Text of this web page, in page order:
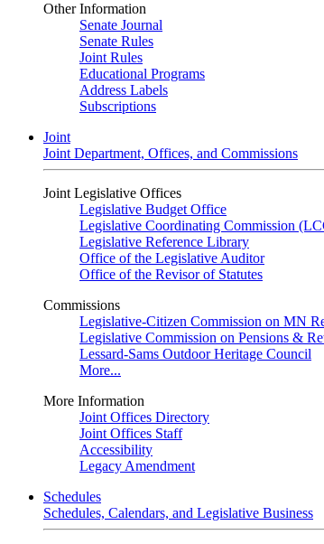
Other Information
Senate Journal
Senate Rules
Joint Rules
Educational Programs
Address Labels
Subscriptions
Joint
Joint Department, Offices, and Commissions
Joint Legislative Offices
Legislative Budget Office
Legislative Coordinating Commission
Legislative Reference Library
Office of the Legislative Auditor
Office of the Revisor of Statutes
Commissions
Legislative-Citizen Commission on MN
Legislative Commission on Pensions &
Lessard-Sams Outdoor Heritage Council
More...
More Information
Joint Offices Directory
Joint Offices Staff
Accessibility
Legacy Amendment
Schedules
Schedules, Calendars, and Legislative Business